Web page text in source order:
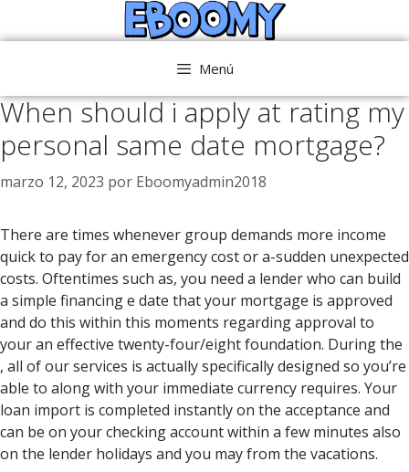
al
Menú
When should i apply at rating my
personal same date mortgage?
marzo 12, 2023 por Eboomyadmin2018
There are times whenever group demands more income
quick to pay for an emergency cost or a-sudden unexpected
costs. Oftentimes such as, you need a lender who can build
a simple financing e date that your mortgage is approved
and do this within this moments regarding approval to
your an effective twenty-four/eight foundation. During the
, all of our services is actually specifically designed so you’re
able to along with your immediate currency requires. Your
loan import is completed instantly on the acceptance and
can be on your checking account within a few minutes also
on the lender holidays and you may from the vacations.